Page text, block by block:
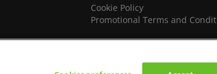
Cookie Policy
Promotional Terms and